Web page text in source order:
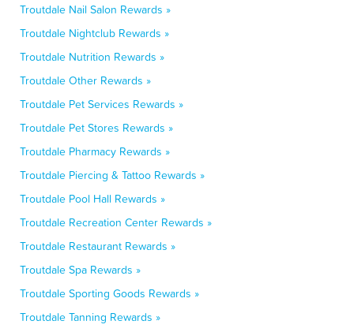
Troutdale Nail Salon Rewards »
Troutdale Nightclub Rewards »
Troutdale Nutrition Rewards »
Troutdale Other Rewards »
Troutdale Pet Services Rewards »
Troutdale Pet Stores Rewards »
Troutdale Pharmacy Rewards »
Troutdale Piercing & Tattoo Rewards »
Troutdale Pool Hall Rewards »
Troutdale Recreation Center Rewards »
Troutdale Restaurant Rewards »
Troutdale Spa Rewards »
Troutdale Sporting Goods Rewards »
Troutdale Tanning Rewards »